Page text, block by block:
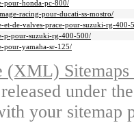
pour-honda-pc-800/
racing-pour-ducati-ss-mostro/
de-valves-prace-pour-suzuki-rg-400-
p-pour-suzuki-rg-400-500/
pour-yamaha-sr-125/
(XML)
under
your sitemap